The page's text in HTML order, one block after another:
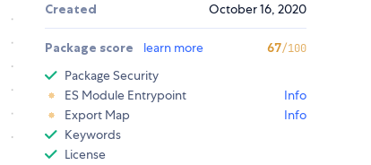
Created October 16, 2020
Package score learn more 67/100
Package Security
ES Module Entrypoint
Info
Export Map
Info
Keywords
License